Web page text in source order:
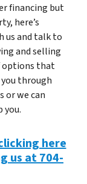
financing but
here’s
us and talk to
and selling
options that
through
or we can
you.
here
us at 704-